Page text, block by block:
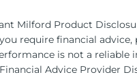
Milford Product
require financial advice,
is not a
Advice Provider